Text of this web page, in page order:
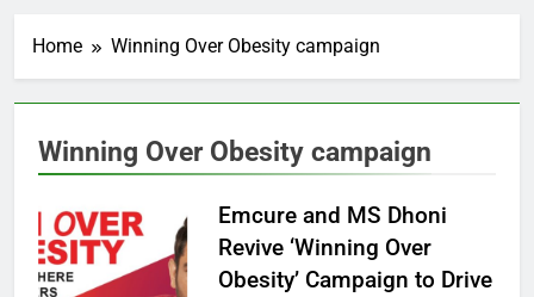
Home Winning Over Obesity campaign
Winning Over Obesity campaign
Emcure and MS Dhoni
Revive ‘Winning Over
Obesity’ Campaign to Drive